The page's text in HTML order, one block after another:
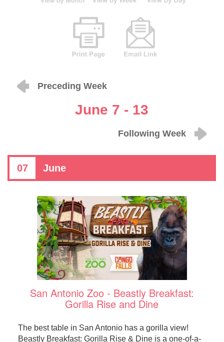
Preceding Week
June 7 - 13
Following Week
07 June
San Antonio Zoo - Beastly Breakfast:
Gorilla Rise and Dine
The best table in San Antonio has a gorilla view!
Beastly Breakfast: Gorilla Rise & Dine is a one-of-a-